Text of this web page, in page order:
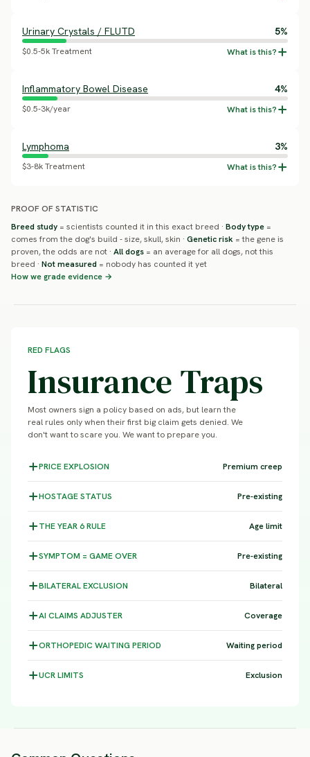
Urinary Crystals / FLUTD 5%
$0.5-5k Treatment
Inflammatory Bowel Disease 4%
$0.5-3k/year
Lymphoma 3%
$3-8k Treatment
PROOF OF STATISTIC
Breed study = scientists counted it in this exact breed · Body type =
comes from the dog's build - size, skull, skin · Genetic risk = the gene is
proven, the odds are not · All dogs = an average for all dogs, not this
breed · Not measured = nobody has counted it yet
How we grade evidence →
RED FLAGS
Insurance Traps
Most owners sign a policy based on ads, but learn the
real rules only when their first big claim gets denied. We
don't want to scare you. We want to prepare you.
PRICEEXPLOSION Premium creep
HOSTAGESTATUS Pre-existing
THE YEAR 6RULE Age limit
SYMPTOM = GAME OVER Pre-existing
BILATERALEXCLUSION Bilateral
AI CLAIMS ADJUSTER Coverage
ORTHOPEDIC WAITING PERIOD Waiting period
UCRLIMITS Exclusion